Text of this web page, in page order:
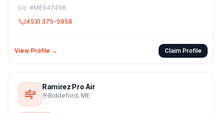
Lic. #ME947498
(453) 375-5958
View Profile → Claim Profile
Ramirez Pro Air
Biddeford, ME